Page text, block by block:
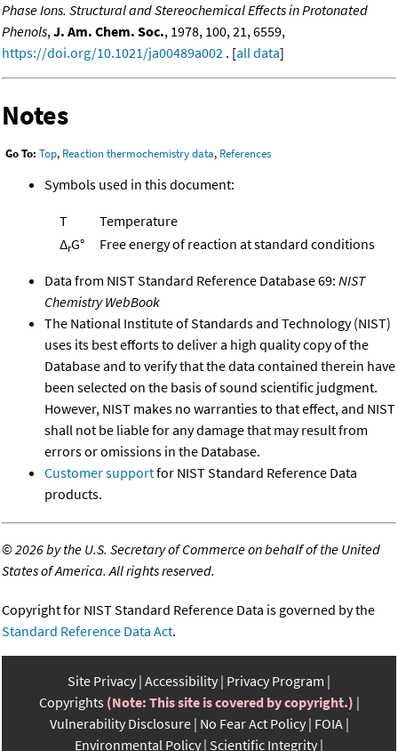
Phase Ions. Structural and Stereochemical Effects in Protonated
Phenols,J. Am. Chem. Soc., 1978, 100, 21, 6559,
https://doi.org/10.1021/ja00489a002 . [all data]
Notes
Go To: Top, Reaction thermochemistry data, References
Symbols used in this document:
T
Temperature
ΔrG° Free energy of reaction at standard conditions
Data from NIST Standard Reference Database 69: NIST
Chemistry WebBook
The National Institute of Standards and Technology (NIST)
uses its best efforts to deliver a high quality copy of the
Database and to verify that the data contained therein have
been selected on the basis of sound scientific judgment.
However, NIST makes no warranties to that effect, and NIST
shall not be liable for any damage that may result from
errors or omissions in the Database.
Customer supportfor NIST Standard Reference Data
products.
©2026 by the U.S. Secretary of Commerce on behalf of the United
States of America. All rights reserved.
Copyright for NIST Standard Reference Data is governed by the
Standard Reference Data Act.
Site Privacy Accessibility Privacy Program
Copyrights (Note: This site is covered by copyright.)
Vulnerability Disclosure No Fear Act Policy FOIA
Environmental Policy Scientific Integrity